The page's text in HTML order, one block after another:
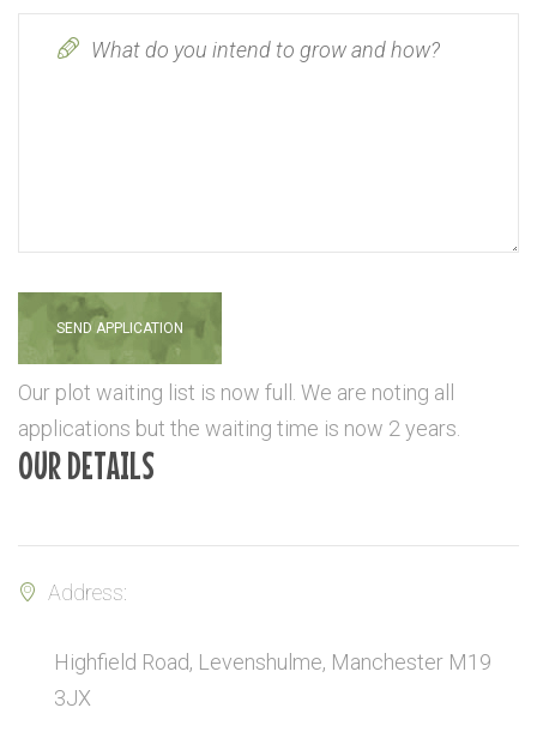
Our plot waiting list is now full. We are noting all
applications but the waiting time is now 2 years.
OUR DETAILS
Address:
Highfield Road, Levenshulme, Manchester M19
3JX